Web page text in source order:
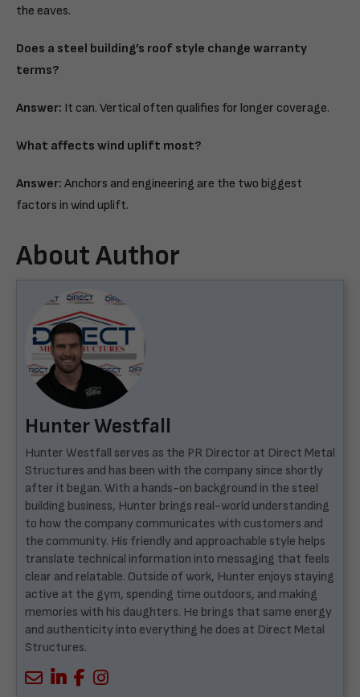
the eaves.
Does a steel building’s roof style change warranty
terms?
Answer: It can. Vertical often qualifies for longer coverage.
What affects wind uplift most?
Answer: Anchors and engineering are the two biggest
factors in wind uplift.
About Author
Hunter Westfall
Hunter Westfall serves as the PR Director at Direct Metal
Structures and has been with the company since shortly
after it began. With a hands-on background in the steel
building business, Hunter brings real-world understanding
to how the company communicates with customers and
the community. His friendly and approachable style helps
translate technical information into messaging that feels
clear and relatable. Outside of work, Hunter enjoys staying
active at the gym, spending time outdoors, and making
memories with his daughters. He brings that same energy
and authenticity into everything he does at Direct Metal
Structures.